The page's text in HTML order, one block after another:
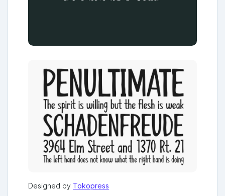
Designed by Tokopress